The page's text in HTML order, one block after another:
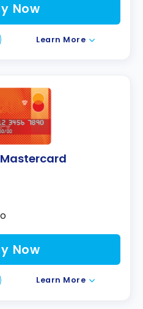
Now
Learn More
Now
Learn More